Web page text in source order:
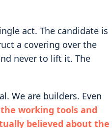
act. The candidate is
a covering over the
never to lift it. The
We are builders. Even
the working tools and
believed about the